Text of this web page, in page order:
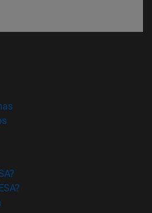
ventana)
(abre en nueva ventana)
(abre en nueva ventana)